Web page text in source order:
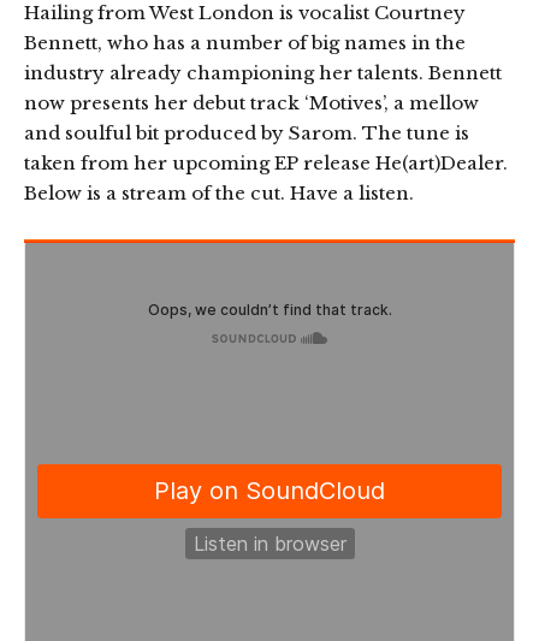
Hailing from West London is vocalist Courtney
Bennett, who has a number of big names in the
industry already championing her talents. Bennett
now presents her debut track ‘Motives’, a mellow
and soulful bit produced by Sarom. The tune is
taken from her upcoming EP release He(art)Dealer.
Below is a stream of the cut. Have a listen.